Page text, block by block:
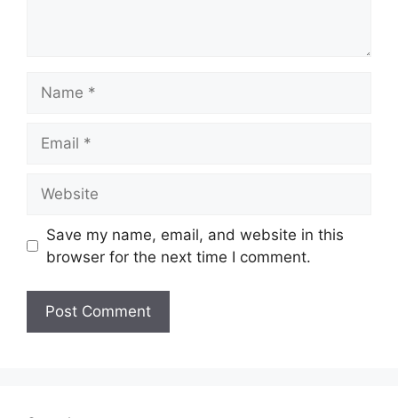
Save my name, email, and website in this
browser for the next time I comment.